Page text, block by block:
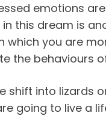
emotions
this dream is
which you are
the behaviours
shift into lizards
going to live a